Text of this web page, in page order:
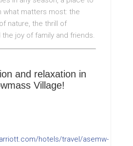
what matters most: the
nature, the thrill of
the joy of family and friends.
and relaxation in
Village!
hotels/travel/asemw-